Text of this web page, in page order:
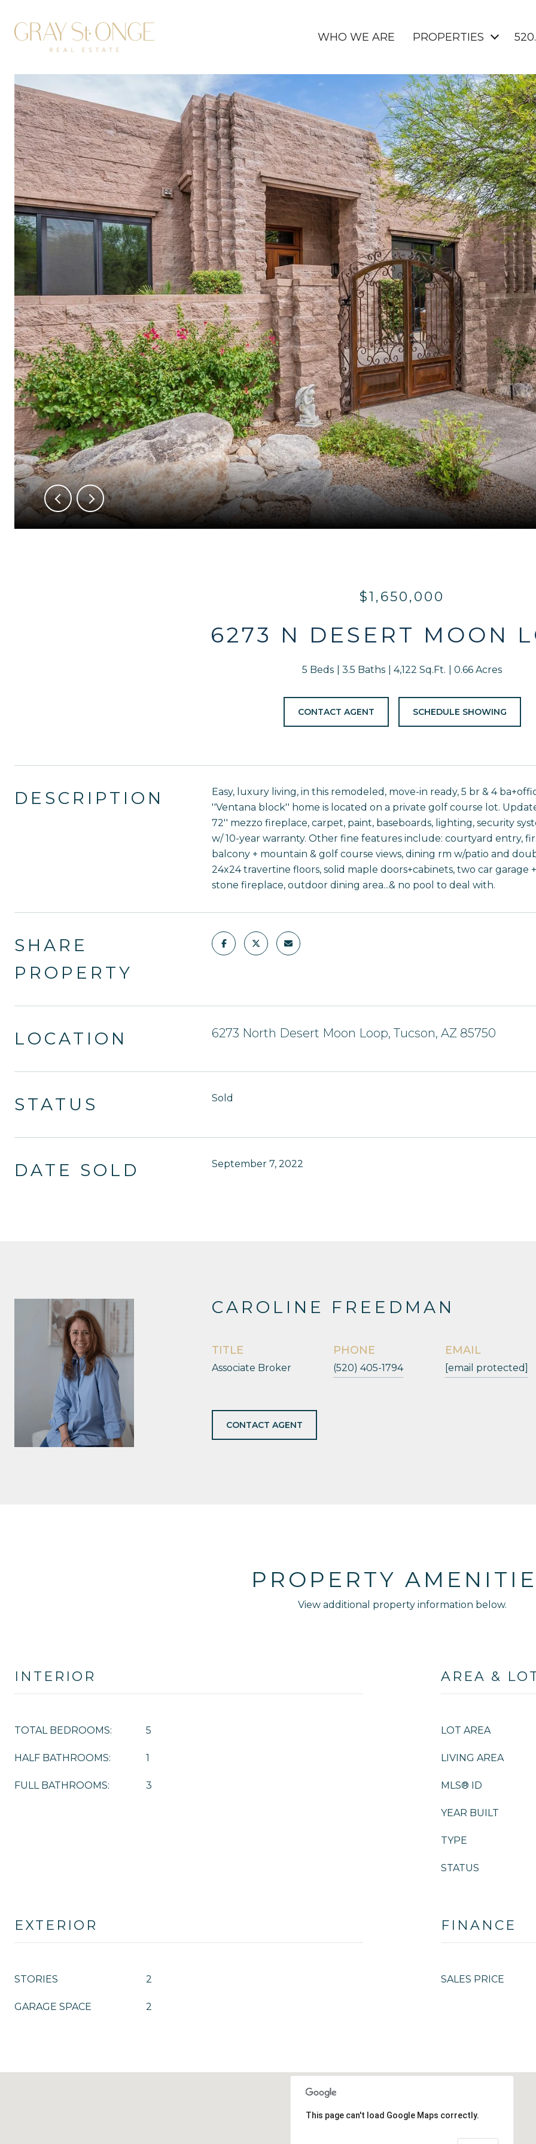
WHO WE ARE PROPERTIES
$1,650,000
6273 N DESERT MOON
5 Beds 3.5 Baths 4,122 Sq.Ft. 0.66 Acres
CONTACT AGENT SCHEDULE SHOWING
DESCRIPTION
Easy, luxury living, in this remodeled, move-in ready, 5 br & 4
''Ventana block'' home is located on a private golf course lot.
72'' mezzo fireplace, carpet, paint, baseboards, lighting, security
w/ 10-year warranty. Other fine features include: courtyard entry,
balcony + mountain & golf course views, dining rm w/patio and
24x24 travertine floors, solid maple doors+cabinets, two car garage
stone fireplace, outdoor dining area...& no pool to deal with.
SHARE
PROPERTY
LOCATION 6273 North Desert Moon Loop, Tucson, AZ 85750
STATUS Sold
DATE SOLD September 7, 2022
CAROLINE FREEDMAN
TITLE
Associate Broker
PHONE
(520) 405-1794
EMAIL
[email protected]
CONTACT AGENT
PROPERTY
View additional property information below.
INTERIOR
TOTAL BEDROOMS: 5
HALF BATHROOMS: 1
FULL BATHROOMS: 3
AREA &
LOT AREA
LIVING AREA
MLS® ID
YEAR BUILT
TYPE
STATUS
EXTERIOR
STORIES 2
GARAGE SPACE 2
FINANCE
SALES PRICE
This page can't load Google Maps correctly.